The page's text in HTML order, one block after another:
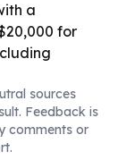
a
for
sources
Feedback is
comments or